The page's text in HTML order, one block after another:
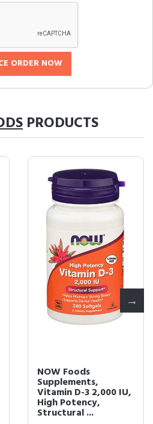
ORDER NOW
PRODUCTS
NOW Foods
Supplements,
Vitamin D-3 2,000 IU,
High Potency,
Structural ...